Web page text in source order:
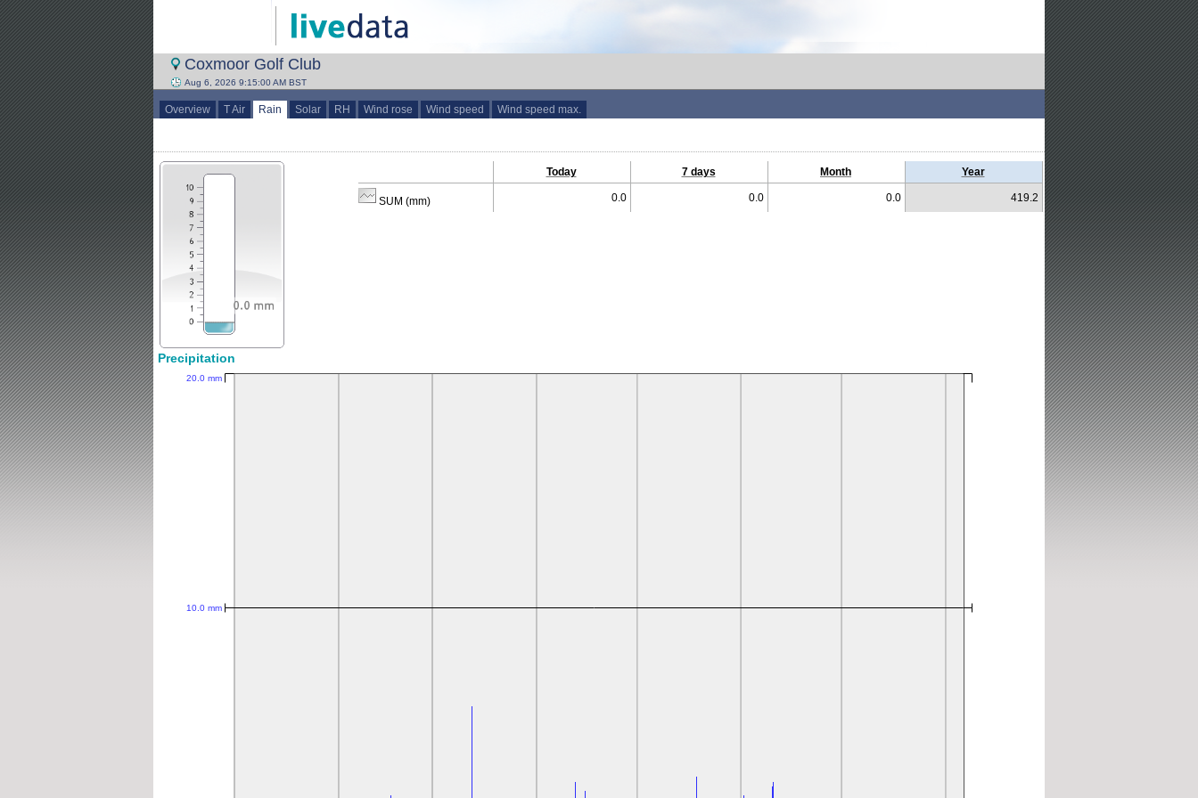
Coxmoor Golf Club
Aug 6, 2026 9:15:00 AM BST
Overview T Air Rain Solar RH Wind rose Wind speed Wind speed max.
Today 7 days Month Year
SUM (mm) 0.0 0.0 0.0 419.2
Precipitation